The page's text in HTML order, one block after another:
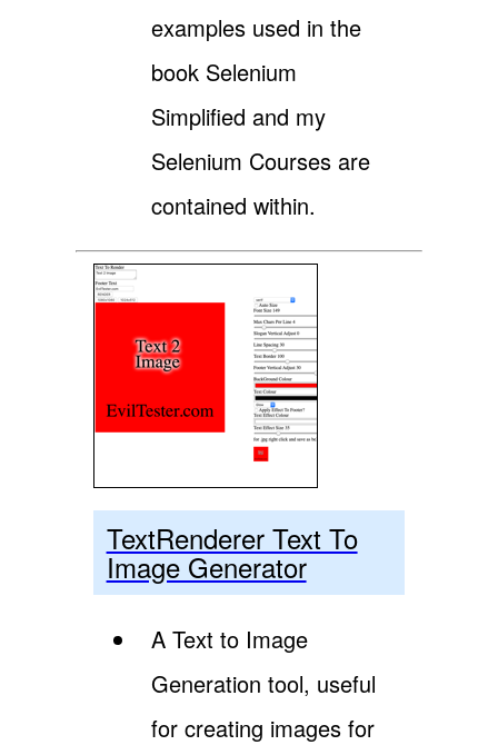
examples used in the
book Selenium
Simplified and my
Selenium Courses are
contained within.
TextRenderer Text To
Image Generator
A Text to Image
Generation tool, useful
for creating images for